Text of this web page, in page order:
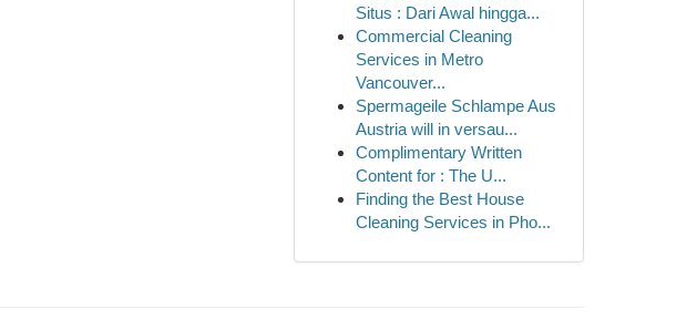
Situs : Dari Awal hingga...
Commercial Cleaning
Services in Metro
Vancouver...
Spermageile Schlampe Aus
Austria will in versau...
Complimentary Written
Content for : The U...
Finding the Best House
Cleaning Services in Pho...